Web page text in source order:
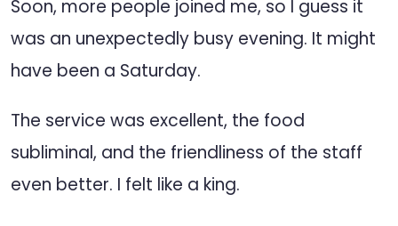
Soon, more people joined me, so I guess it
was an unexpectedly busy evening. It might
have been a Saturday.
The service was excellent, the food
subliminal, and the friendliness of the staff
even better. I felt like a king.